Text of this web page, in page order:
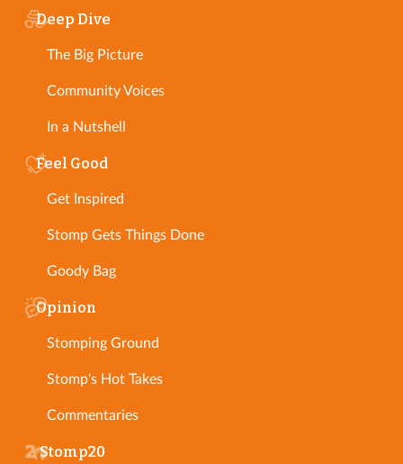
Deep Dive
The Big Picture
Community Voices
In a Nutshell
Feel Good
Get Inspired
Stomp Gets Things Done
Goody Bag
Opinion
Stomping Ground
Stomp's Hot Takes
Commentaries
Stomp20